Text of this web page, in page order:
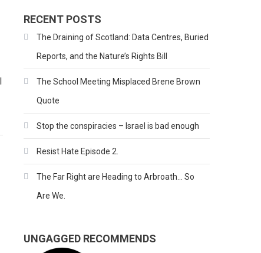
RECENT POSTS
The Draining of Scotland: Data Centres, Buried
Reports, and the Nature’s Rights Bill
The School Meeting Misplaced Brene Brown
Quote
Stop the conspiracies – Israel is bad enough
Resist Hate Episode 2.
The Far Right are Heading to Arbroath… So
Are We.
UNGAGGED RECOMMENDS